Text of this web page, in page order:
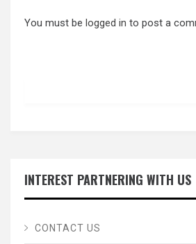
You must be logged in to post a
INTEREST PARTNERING WITH US
CONTACT US